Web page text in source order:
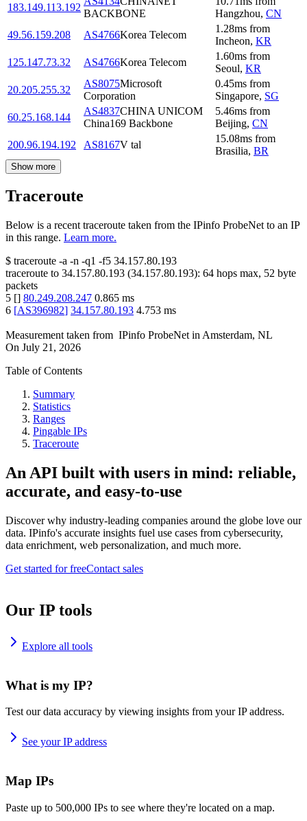
183.149.113.192
BACKBONE
Hangzhou, CN
49.56.159.208
AS4766Korea Telecom
1.28ms from
Incheon, KR
125.147.73.32
AS4766Korea Telecom
1.60ms from
Seoul, KR
20.205.255.32
AS8075Microsoft
Corporation
0.45ms from
Singapore, SG
60.25.168.144
AS4837CHINA UNICOM
China169 Backbone
5.46ms from
Beijing, CN
200.96.194.192
AS8167V tal
15.08ms from
Brasilia, BR
Show more
Traceroute
Below is a recent traceroute taken from the IPinfo ProbeNet to an IP
in this range. Learn more.
$ traceroute -a -n -q1 -f5 34.157.80.193
traceroute to 34.157.80.193 (34.157.80.193): 64 hops max, 52 byte
packets
5 [] 80.249.208.247 0.865 ms
6 [AS396982] 34.157.80.193 4.753 ms
Measurement taken from IPinfo ProbeNet in Amsterdam, NL
On July 21, 2026
Table of Contents
Summary
Statistics
Ranges
Pingable IPs
Traceroute
An API built with users in mind: reliable,
accurate, and easy-to-use
Discover why industry-leading companies around the globe love our
data. IPinfo's accurate insights fuel use cases from cybersecurity,
data enrichment, web personalization, and much more.
Get started for freeContact sales
Our IP tools
Explore all tools
What is my IP?
Test our data accuracy by viewing insights from your IP address.
See your IP address
Map IPs
Paste up to 500,000 IPs to see where they're located on a map.